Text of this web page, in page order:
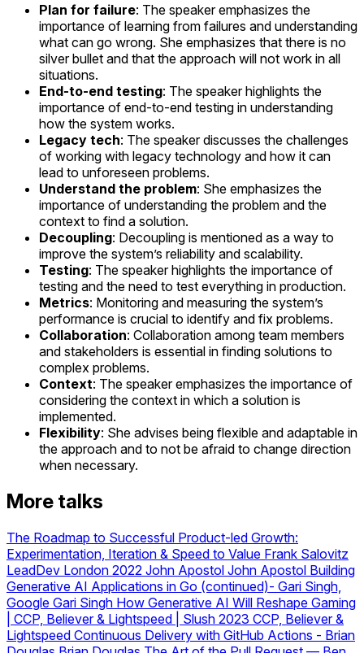
Plan for failure: The speaker emphasizes the
importance of learning from failures and understanding
what can go wrong. She emphasizes that there is no
silver bullet and that the approach will not work in all
situations.
End-to-end testing: The speaker highlights the
importance of end-to-end testing in understanding
how the system works.
Legacy tech: The speaker discusses the challenges
of working with legacy technology and how it can
lead to unforeseen problems.
Understand the problem: She emphasizes the
importance of understanding the problem and the
context to find a solution.
Decoupling: Decoupling is mentioned as a way to
improve the system’s reliability and scalability.
Testing: The speaker highlights the importance of
testing and the need to test everything in production.
Metrics: Monitoring and measuring the system’s
performance is crucial to identify and fix problems.
Collaboration: Collaboration among team members
and stakeholders is essential in finding solutions to
complex problems.
Context: The speaker emphasizes the importance of
considering the context in which a solution is
implemented.
Flexibility: She advises being flexible and adaptable in
the approach and to not be afraid to change direction
when necessary.
More talks
The Roadmap to Successful Product-led Growth:
Experimentation, Iteration & Speed to Value Frank Salovitz
LeadDev London 2022 John Apostol John Apostol Building
Generative AI Applications in Go (continued)- Gari Singh,
Google Gari Singh How Generative AI Will Reshape Gaming
| CCP, Believer & Lightspeed | Slush 2023 CCP, Believer &
Lightspeed Continuous Delivery with GitHub Actions - Brian